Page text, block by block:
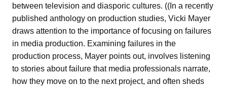
between television and diasporic cultures. ((In a recently
published anthology on production studies, Vicki Mayer
draws attention to the importance of focusing on failures
in media production. Examining failures in the
production process, Mayer points out, involves listening
to stories about failure that media professionals narrate,
how they move on to the next project, and often sheds